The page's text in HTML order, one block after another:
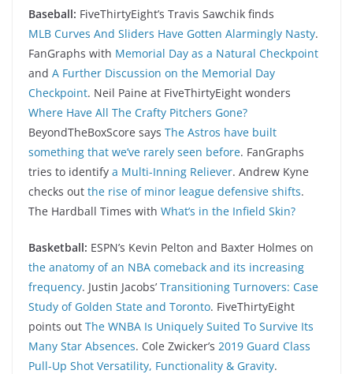
Baseball: FiveThirtyEight’s Travis Sawchik finds
MLB Curves And Sliders Have Gotten Alarmingly Nasty.
FanGraphs with Memorial Day as a Natural Checkpoint
and A Further Discussion on the Memorial Day
Checkpoint. Neil Paine at FiveThirtyEight wonders
Where Have All The Crafty Pitchers Gone?
BeyondTheBoxScore says The Astros have built
something that we’ve rarely seen before. FanGraphs
tries to identify a Multi-Inning Reliever. Andrew Kyne
checks out the rise of minor league defensive shifts.
The Hardball Times with What’s in the Infield Skin?
Basketball: ESPN’s Kevin Pelton and Baxter Holmes on
the anatomy of an NBA comeback and its increasing
frequency. Justin Jacobs’ Transitioning Turnovers: Case
Study of Golden State and Toronto. FiveThirtyEight
points out The WNBA Is Uniquely Suited To Survive Its
Many Star Absences. Cole Zwicker’s 2019 Guard Class
Pull-Up Shot Versatility, Functionality & Gravity.